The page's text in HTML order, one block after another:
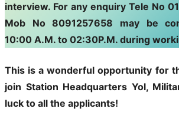
interview. For any enquiry Tele No
Mob No 8091257658 may be
10:00 A.M. to 02:30P.M. during
This is a wonderful opportunity for
join Station Headquarters Yol,
luck to all the applicants!